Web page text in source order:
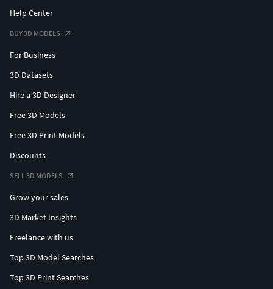
Help Center
BUY 3D MODELS
For Business
3D Datasets
Hire a 3D Designer
Free 3D Models
Free 3D Print Models
Discounts
SELL 3D MODELS
Grow your sales
3D Market Insights
Freelance with us
Top 3D Model Searches
Top 3D Print Searches